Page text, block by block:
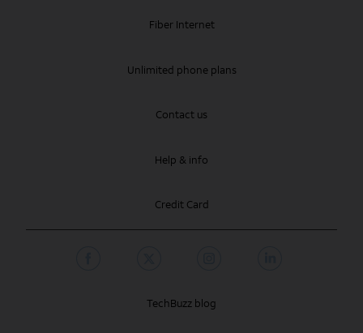
Fiber Internet
Unlimited phone plans
Contact us
Help & info
Credit Card
TechBuzz blog